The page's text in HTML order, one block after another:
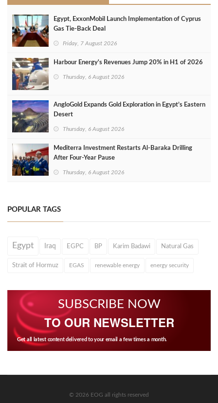
Egypt, ExxonMobil Launch Implementation of Cyprus
Gas Tie-Back Deal
Friday, 7 August 2026
Harbour Energy's Revenues Jump 20% in H1 of 2026
Thursday, 6 August 2026
AngloGold Expands Gold Exploration in Egypt’s Eastern
Desert
Thursday, 6 August 2026
Mediterra Investment Restarts Al‑Baraka Drilling
After Four‑Year Pause
Thursday, 6 August 2026
POPULAR TAGS
Egypt Iraq EGPC BP Karim Badawi Natural Gas
Strait of Hormuz EGAS renewable energy energy security
SUBSCRIBE NOW
TO OUR NEWSLETTER
Get all latest content delivered to your email a few times a month.
© 2026 EOG all rights reserved